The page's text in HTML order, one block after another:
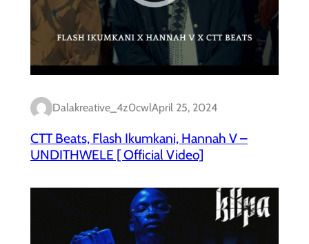
Dalakreative_4z0cwlApril 25, 2024
CTT Beats, Flash Ikumkani, Hannah V –
UNDITHWELE [ Official Video]